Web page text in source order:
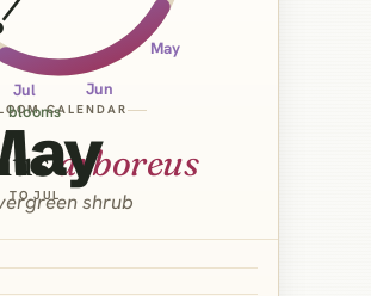
May
Jun
Jul
blooms
TO JUL
CALENDAR
arboreus
shrub